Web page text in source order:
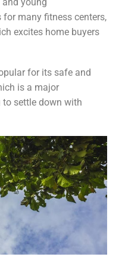
many fitness centers,
excites home buyers
for its safe and
is a major
settle down with